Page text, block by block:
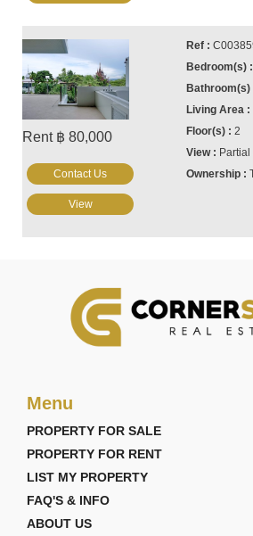
Rent ฿ 80,000
2
Contact Us
View
Menu
PROPERTY FOR SALE
PROPERTY FOR RENT
LIST MY PROPERTY
FAQ'S & INFO
ABOUT US